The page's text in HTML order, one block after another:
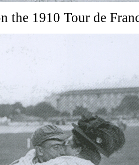
the 1910 Tour de